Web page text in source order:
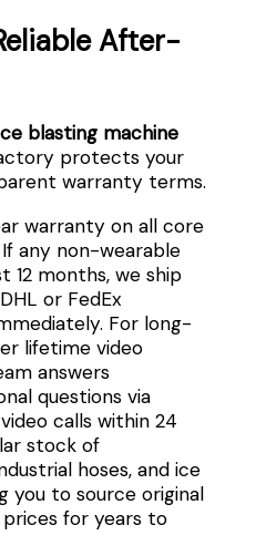
After-
blasting machine
protects your
warranty terms.
warranty on all core
any non-wearable
12 months, we ship
or FedEx
For long-
lifetime video
answers
questions via
calls within 24
stock of
hoses, and ice
you to source original
for years to